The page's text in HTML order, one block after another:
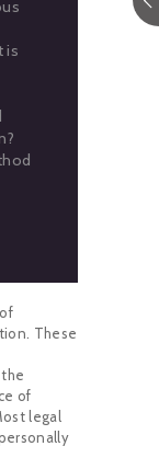
is
These
of
legal